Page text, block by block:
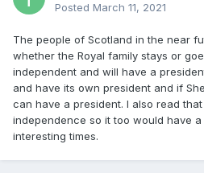
Posted March 11, 2021
The people of Scotland in the near
whether the Royal family stays or
independent and will have a
and have its own president and if
can have a president. I also read
independence so it too would have a
interesting times.